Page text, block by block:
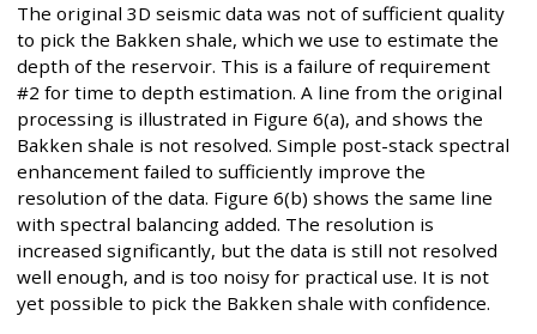
The original 3D seismic data was not of sufficient quality
to pick the Bakken shale, which we use to estimate the
depth of the reservoir. This is a failure of requirement
#2 for time to depth estimation. A line from the original
processing is illustrated in Figure 6(a), and shows the
Bakken shale is not resolved. Simple post-stack spectral
enhancement failed to sufficiently improve the
resolution of the data. Figure 6(b) shows the same line
with spectral balancing added. The resolution is
increased significantly, but the data is still not resolved
well enough, and is too noisy for practical use. It is not
yet possible to pick the Bakken shale with confidence.